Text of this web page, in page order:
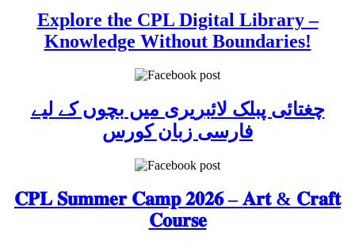
Explore the CPL Digital Library –
Knowledge Without Boundaries!
چغتائی پبلک لائبریری میں بچوں کے لیے
فارسی زبان کورس
𝐂𝐏𝐋 𝐒𝐮𝐦𝐦𝐞𝐫 𝐂𝐚𝐦𝐩 𝟐𝟎𝟐𝟔 – 𝐀𝐫𝐭 & 𝐂𝐫𝐚𝐟𝐭
𝐂𝐨𝐮𝐫𝐬𝐞